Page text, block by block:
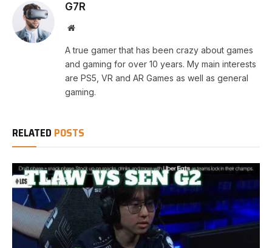
G7R
Website
A true gamer that has been crazy about games
and gaming for over 10 years. My main interests
are PS5, VR and AR Games as well as general
gaming.
RELATED POSTS